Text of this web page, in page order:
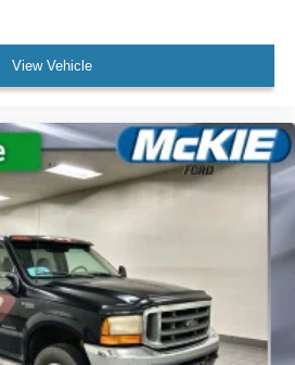
View Vehicle